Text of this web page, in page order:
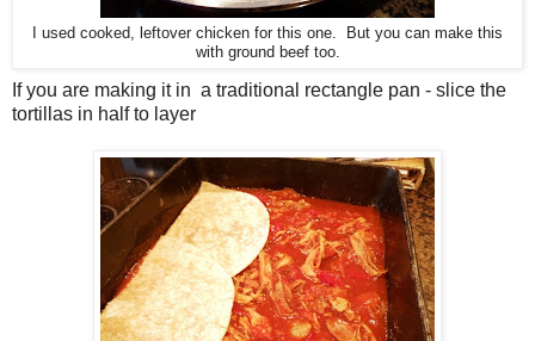
I used cooked, leftover chicken for this one. But you can make this
with ground beef too.
If you are making it in a traditional rectangle pan - slice the
tortillas in half to layer